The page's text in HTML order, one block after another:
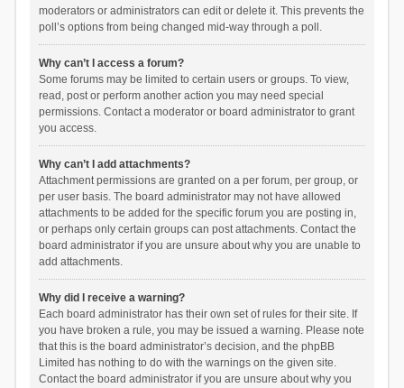
moderators or administrators can edit or delete it. This prevents the
poll’s options from being changed mid-way through a poll.
Why can’t I access a forum?
Some forums may be limited to certain users or groups. To view,
read, post or perform another action you may need special
permissions. Contact a moderator or board administrator to grant
you access.
Why can’t I add attachments?
Attachment permissions are granted on a per forum, per group, or
per user basis. The board administrator may not have allowed
attachments to be added for the specific forum you are posting in,
or perhaps only certain groups can post attachments. Contact the
board administrator if you are unsure about why you are unable to
add attachments.
Why did I receive a warning?
Each board administrator has their own set of rules for their site. If
you have broken a rule, you may be issued a warning. Please note
that this is the board administrator’s decision, and the phpBB
Limited has nothing to do with the warnings on the given site.
Contact the board administrator if you are unsure about why you